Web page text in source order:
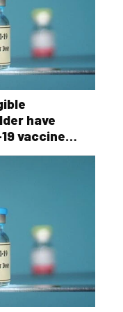
have
vaccine